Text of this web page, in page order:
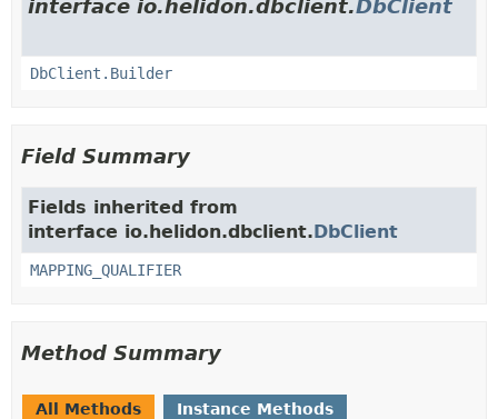
interface io.helidon.dbclient.DbClient
DbClient.Builder
Field Summary
Fields inherited from
interface io.helidon.dbclient.DbClient
MAPPING_QUALIFIER
Method Summary
All Methods Instance Methods